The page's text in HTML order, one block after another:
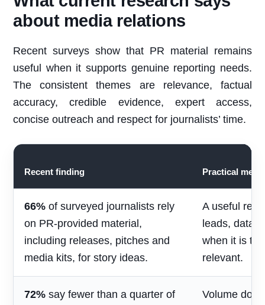
about media relations
Recent surveys show that PR material remains
useful when it supports genuine reporting needs.
The consistent themes are relevance, factual
accuracy, credible evidence, expert access,
concise outreach and respect for journalists’ time.
Recent finding Practical
66% of surveyed journalists rely
on PR-provided material,
including releases, pitches and
media kits, for story ideas.
A useful
leads, data
when it is
relevant.
72% say fewer than a quarter of
Volume